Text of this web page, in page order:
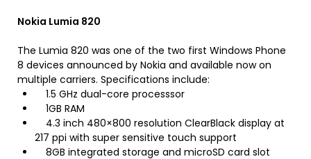
Nokia Lumia 820
The Lumia 820 was one of the two first Windows Phone
8 devices announced by Nokia and available now on
multiple carriers. Specifications include:
1.5 GHz dual-core processsor
1GB RAM
4.3 inch 480×800 resolution ClearBlack display at
217 ppi with super sensitive touch support
8GB integrated storage and microSD card slot